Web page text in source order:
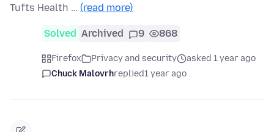
Tufts Health … (read more)
Solved Archived 9 868
Firefox Privacy and security
asked 1 year ago
Chuck Malovrhreplied1 year ago